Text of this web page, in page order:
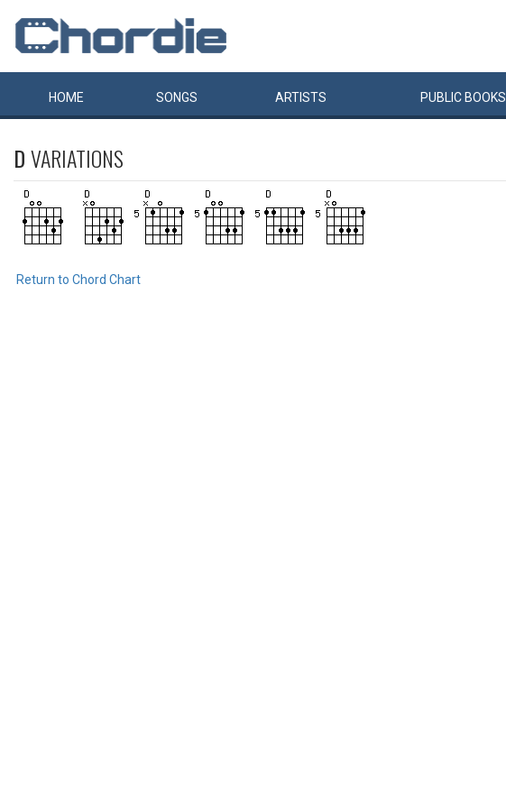
HOME SONGS ARTISTS PUBLIC BOOKS
DVARIATIONS
Return to Chord Chart